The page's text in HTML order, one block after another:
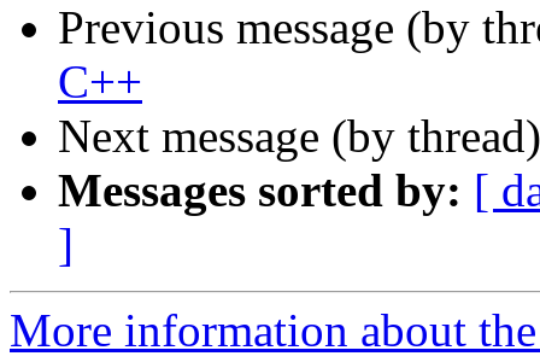
Previous message (by
C++
Next message (by
Messages sorted by: [
]
More information about